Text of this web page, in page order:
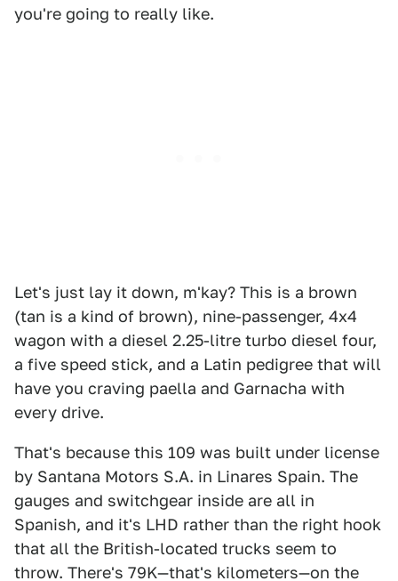
you're going to really like.
Let's just lay it down, m'kay? This is a brown
(tan is a kind of brown), nine-passenger, 4x4
wagon with a diesel 2.25-litre turbo diesel four,
a five speed stick, and a Latin pedigree that will
have you craving paella and Garnacha with
every drive.
That's because this 109 was built under license
by Santana Motors S.A. in Linares Spain. The
gauges and switchgear inside are all in
Spanish, and it's LHD rather than the right hook
that all the British-located trucks seem to
throw. There's 79K—that's kilometers—on the